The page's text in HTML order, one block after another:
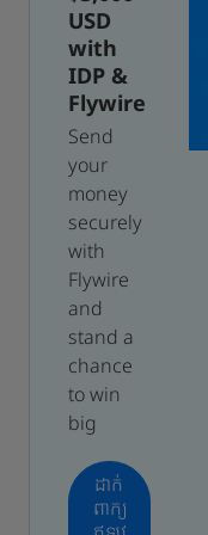
USD
with
IDP &
Flywire
Send
your
money
securely
with
Flywire
and
stand a
chance
to win
big
ដាក់
ពាក្យ